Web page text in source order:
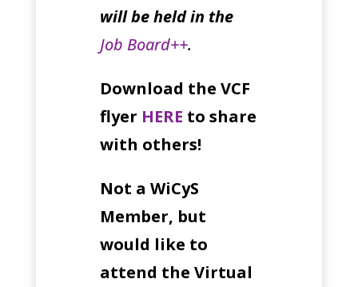
will be held in the
Job Board++.
Download the VCF
flyer HERE to share
with others!
Not a WiCyS
Member, but
would like to
attend the Virtual